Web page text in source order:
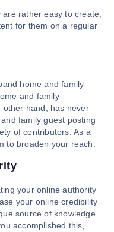
rather easy to create,
for them on a regular
home and family
and family
other hand, has never
family guest posting
of contributors. As a
to broaden your reach.
your online authority
your online credibility
source of knowledge
accomplished this,